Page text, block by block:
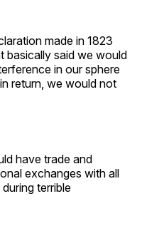
made in 1823
basically said we would
in our sphere
return, we would not
have trade and
exchanges with all
terrible